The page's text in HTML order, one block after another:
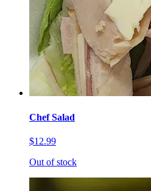
Chef Salad
$12.99
Out of stock